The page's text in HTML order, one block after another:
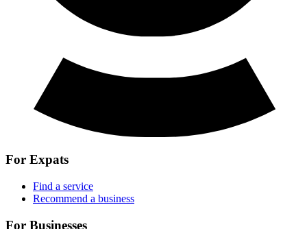
For Expats
Find a service
Recommend a business
For Businesses